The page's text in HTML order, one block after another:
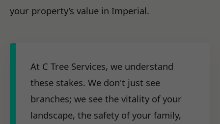
your property’s value in Imperial.
At C Tree Services, we understand
these stakes. We don't just see
branches; we see the vitality of your
landscape, the safety of your family,